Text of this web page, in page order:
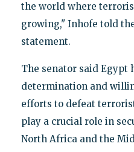
the world where
growing," Inhofe told
statement.
The senator said Egypt
determination and
efforts to defeat
play a crucial role in
North Africa and the